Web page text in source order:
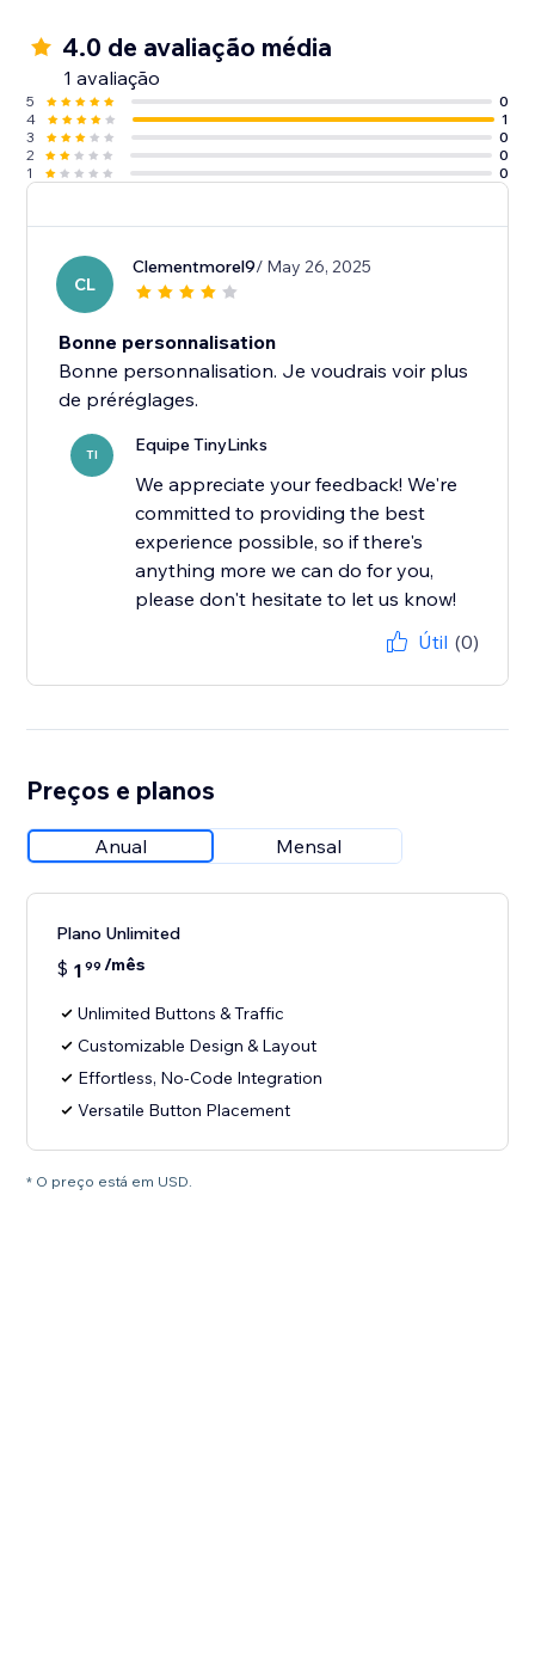
4.0 de avaliação média
1 avaliação
5
0
4
1
3
0
2
0
1
0
CL
Clementmorel9/ May 26, 2025
Bonne personnalisation
Bonne personnalisation. Je voudrais voir plus
TI Equipe TinyLinks
We appreciate your feedback! We're
committed to providing the best
experience possible, so if there's
anything more we can do for you,
please don't hesitate to let us know!
Útil (0)
Preços e planos
Anual Mensal
Plano Unlimited
$ 1 99 /mês
Unlimited Buttons & Traffic
Customizable Design & Layout
Effortless, No-Code Integration
Versatile Button Placement
* O preço está em USD.